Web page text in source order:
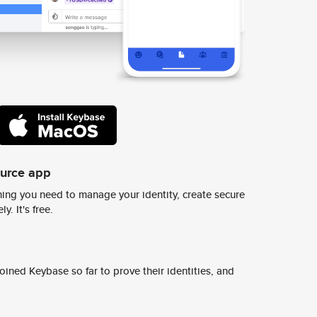
app
you need to manage your identity, create secure
It's free.
Keybase so far to prove their identities, and